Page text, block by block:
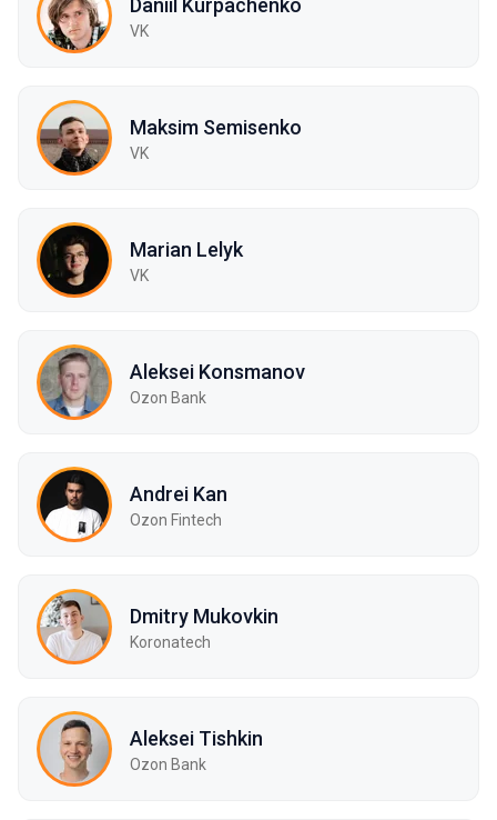
VK
Maksim Semisenko
VK
Marian Lelyk
VK
Aleksei Konsmanov
Ozon Bank
Andrei Kan
Ozon Fintech
Dmitry Mukovkin
Koronatech
Aleksei Tishkin
Ozon Bank